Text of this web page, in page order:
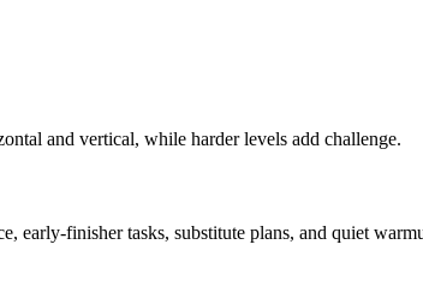
and vertical, while harder levels add challenge.
early-finisher tasks, substitute plans, and quiet